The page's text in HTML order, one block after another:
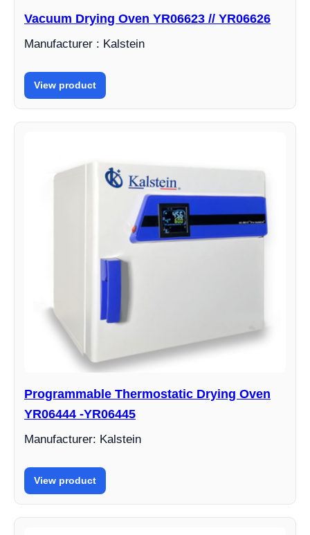
Vacuum Drying Oven YR06623 // YR06626
Manufacturer : Kalstein
View product
Programmable Thermostatic Drying Oven
YR06444 -YR06445
Manufacturer: Kalstein
View product